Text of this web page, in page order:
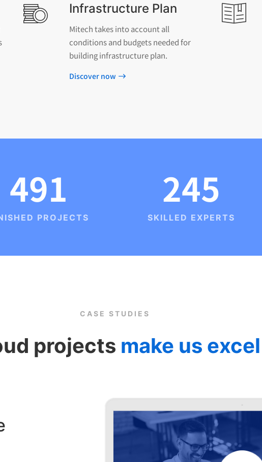
Infrastructure Plan
Mitech takes into account all
conditions and budgets needed for
building infrastructure plan.
Discover now
491
PROJECTS
245
SKILLED EXPERTS
CASE STUDIES
projects make us excel